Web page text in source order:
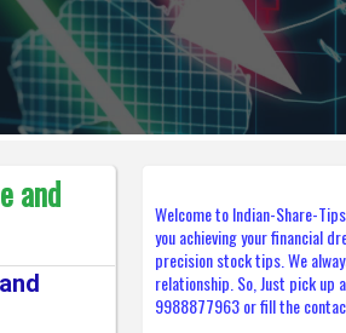
and
Welcome to Indian-Share-
you achieving your financial
precision stock tips. We
relationship. So, Just pick up
9988877963 or fill the